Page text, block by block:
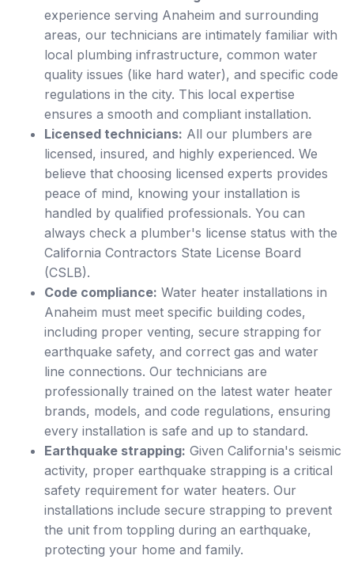
experience serving Anaheim and surrounding
areas, our technicians are intimately familiar with
local plumbing infrastructure, common water
quality issues (like hard water), and specific code
regulations in the city. This local expertise
ensures a smooth and compliant installation.
Licensed technicians: All our plumbers are
licensed, insured, and highly experienced. We
believe that choosing licensed experts provides
peace of mind, knowing your installation is
handled by qualified professionals. You can
always check a plumber's license status with the
California Contractors State License Board
(CSLB).
Code compliance: Water heater installations in
Anaheim must meet specific building codes,
including proper venting, secure strapping for
earthquake safety, and correct gas and water
line connections. Our technicians are
professionally trained on the latest water heater
brands, models, and code regulations, ensuring
every installation is safe and up to standard.
Earthquake strapping: Given California's seismic
activity, proper earthquake strapping is a critical
safety requirement for water heaters. Our
installations include secure strapping to prevent
the unit from toppling during an earthquake,
protecting your home and family.